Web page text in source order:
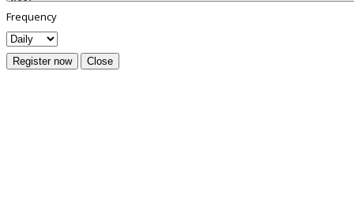
Frequency
Register now Close